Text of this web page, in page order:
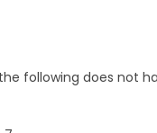
following does not